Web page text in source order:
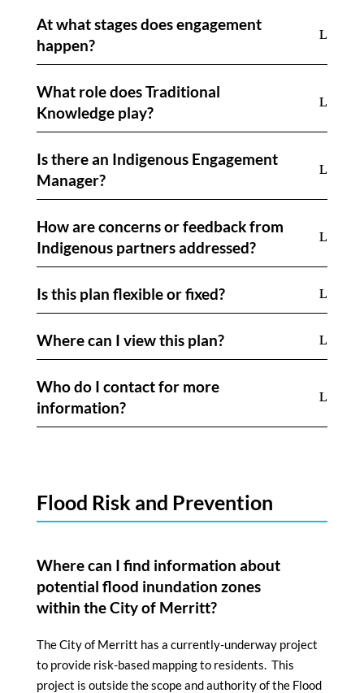
At what stages does engagement
happen?
What role does Traditional
Knowledge play?
Is there an Indigenous Engagement
Manager?
How are concerns or feedback from
Indigenous partners addressed?
Is this plan flexible or fixed?
Where can I view this plan?
Who do I contact for more
information?
Flood Risk and Prevention
Where can I find information about
potential flood inundation zones
within the City of Merritt?
The City of Merritt has a currently-underway project
to provide risk-based mapping to residents. This
project is outside the scope and authority of the Flood